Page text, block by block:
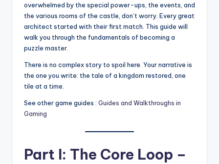
overwhelmed by the special power-ups, the events, and
the various rooms of the castle, don’t worry. Every great
architect started with their first match. This guide will
walk you through the fundamentals of becoming a
puzzle master.
There is no complex story to spoil here. Your narrative is
the one you write: the tale of a kingdom restored, one
tile at a time.
See other game guides : Guides and Walkthroughs in
Gaming
Part I: The Core Loop –